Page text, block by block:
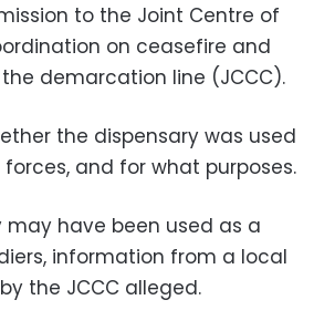
to the Joint Centre of
on ceasefire and
demarcation line (JCCC).
the dispensary was used
and for what purposes.
may have been used as a
information from a local
the JCCC alleged.